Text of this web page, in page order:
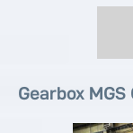
Gearbox MGS